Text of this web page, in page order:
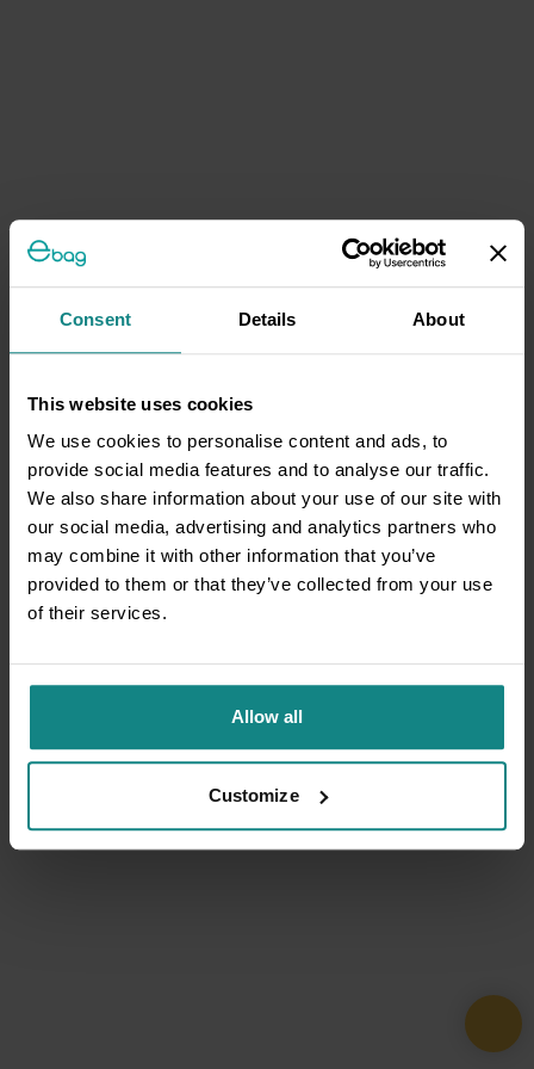
Consent Details About
This website uses cookies
We use cookies to personalise content and ads, to
provide social media features and to analyse our traffic.
We also share information about your use of our site with
our social media, advertising and analytics partners who
may combine it with other information that you’ve
provided to them or that they’ve collected from your use
of their services.
Allow all
Customize